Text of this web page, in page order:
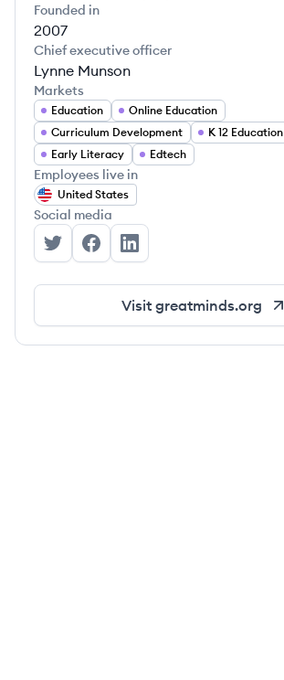
Founded in
2007
Chief executive officer
Lynne Munson
Markets
Education
Online Education
Curriculum Development
K 12 Education
Early Literacy
Edtech
Employees live in
United States
Social media
Great Minds's Twitter
Great Minds's Facebook
Great Minds's LinkedIn
Visit greatminds.org